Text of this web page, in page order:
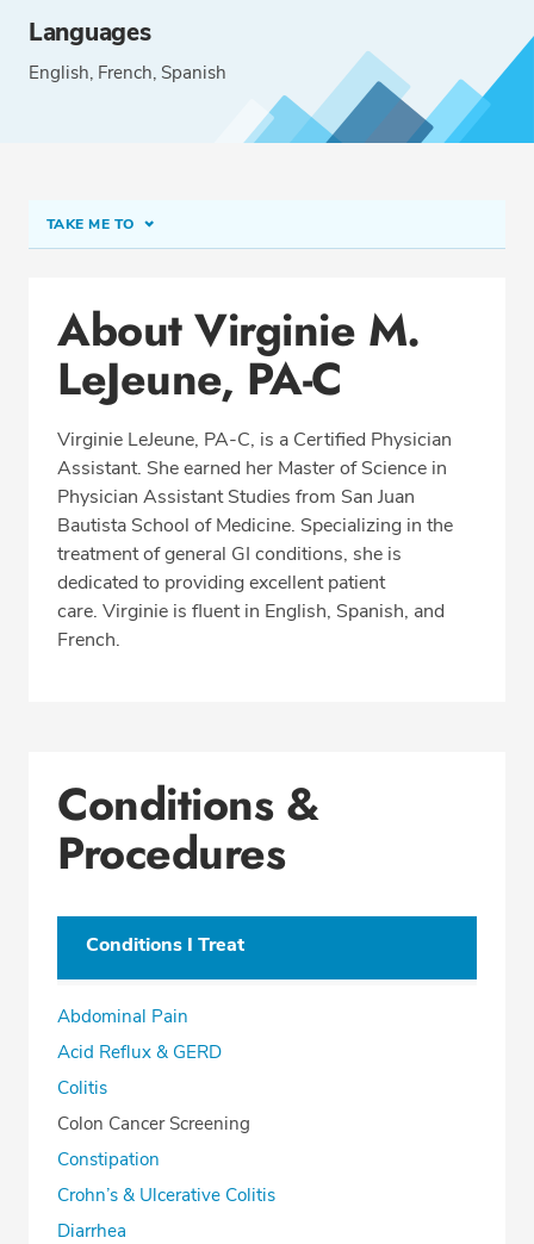
Languages
English French Spanish
TAKE ME TO
Office Locations
Education
Professional Highlights
SCHEDULE APPOINTMENT
Phone:(954) 961-8400
Fax: (954) 961-8401
About Virginie M.
LeJeune, PA-C
Virginie LeJeune, PA-C, is a Certified Physician
Assistant. She earned her Master of Science in
Physician Assistant Studies from San Juan
Bautista School of Medicine. Specializing in the
treatment of general GI conditions, she is
dedicated to providing excellent patient
care. Virginie is fluent in English, Spanish, and
French.
Conditions &
Procedures
Conditions I Treat
Abdominal Pain
Acid Reflux & GERD
Colitis
Colon Cancer Screening
Constipation
Crohn’s & Ulcerative Colitis
Diarrhea